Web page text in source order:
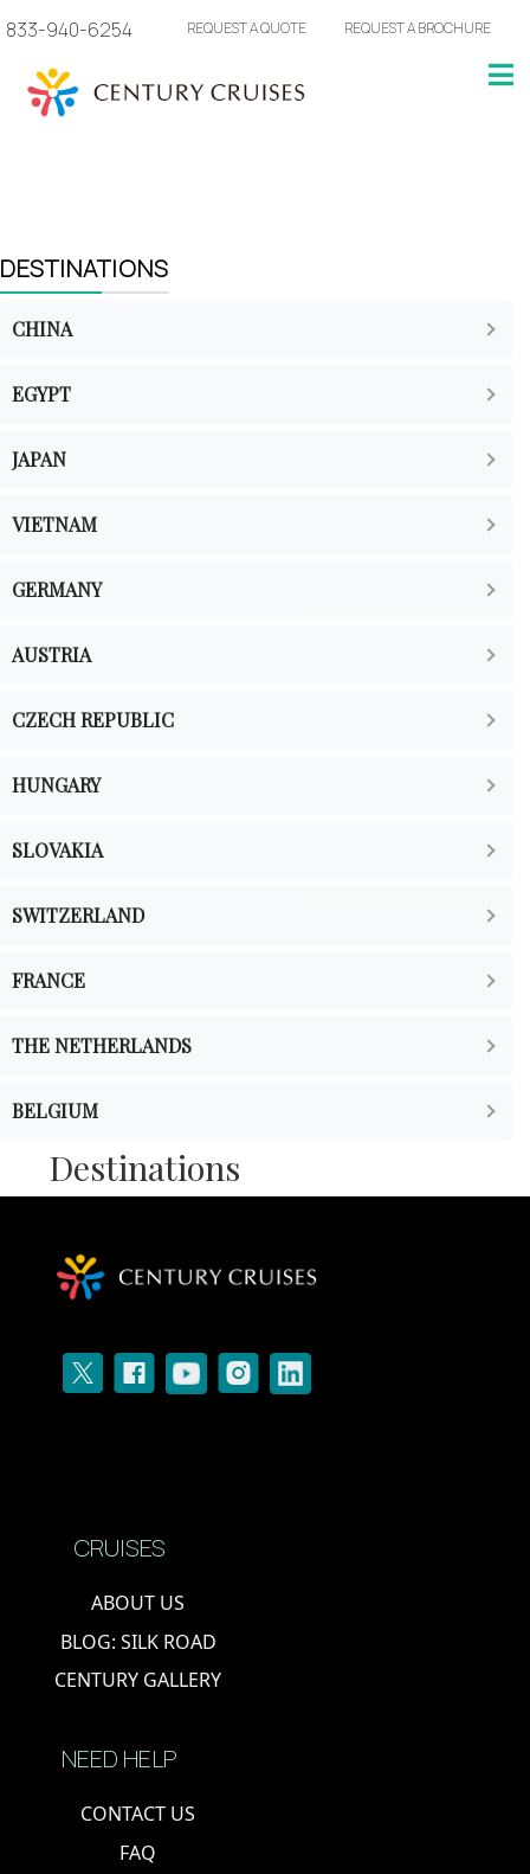
833-940-6254 REQUEST A QUOTE REQUEST A BROCHURE
DESTINATIONS
CHINA
EGYPT
JAPAN
VIETNAM
GERMANY
AUSTRIA
CZECH REPUBLIC
HUNGARY
SLOVAKIA
SWITZERLAND
FRANCE
THE NETHERLANDS
BELGIUM
Destinations
CRUISES
ABOUT US
BLOG: SILK ROAD
CENTURY GALLERY
NEED HELP
CONTACT US
FAQ